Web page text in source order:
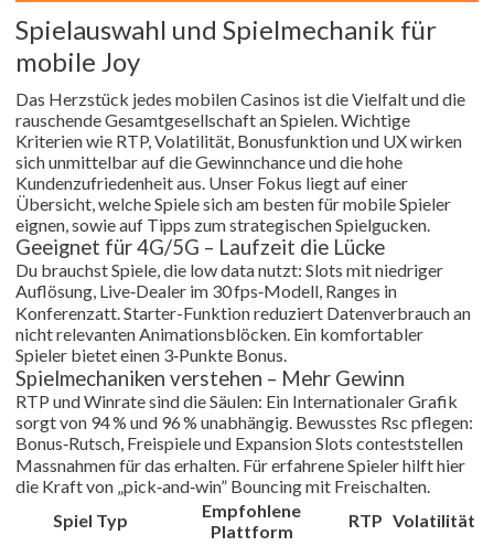
Spielauswahl und Spielmechanik für
mobile Joy
Das Herzstück jedes mobilen Casinos ist die Vielfalt und die
rauschende Gesamtgesellschaft an Spielen. Wichtige
Kriterien wie RTP, Volatilität, Bonusfunktion und UX wirken
sich unmittelbar auf die Gewinnchance und die hohe
Kundenzufriedenheit aus. Unser Fokus liegt auf einer
Übersicht, welche Spiele sich am besten für mobile Spieler
eignen, sowie auf Tipps zum strategischen Spielgucken.
Geeignet für 4G/5G – Laufzeit die Lücke
Du brauchst Spiele, die low data nutzt: Slots mit niedriger
Auflösung, Live‑Dealer im 30 fps‑Modell, Ranges in
Konferenzatt. Starter-Funktion reduziert Datenverbrauch an
nicht relevanten Animationsblöcken. Ein komfortabler
Spieler bietet einen 3‑Punkte Bonus.
Spielmechaniken verstehen – Mehr Gewinn
RTP und Winrate sind die Säulen: Ein Internationaler Grafik
sorgt von 94 % und 96 % unabhängig. Bewusstes Rsc pflegen:
Bonus‑Rutsch, Freispiele und Expansion Slots conteststellen
Massnahmen für das erhalten. Für erfahrene Spieler hilft hier
die Kraft von „pick‑and‑win” Bouncing mit Freischalten.
Spiel Typ
Empfohlene
Plattform
RTP Volatilität